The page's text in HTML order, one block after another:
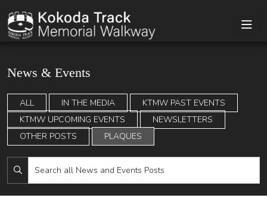
News & Events
ALL IN THE MEDIA
KTMW PAST EVENTS
KTMW UPCOMING EVENTS
NEWSLETTERS
OTHER POSTS
PLAQUES